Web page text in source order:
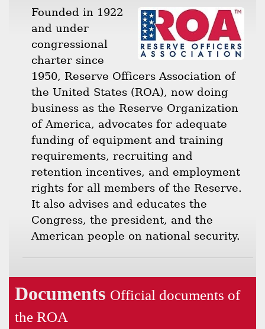
Founded in 1922
and under
congressional
charter since
1950, Reserve Officers Association of
the United States (ROA), now doing
business as the Reserve Organization
of America, advocates for adequate
funding of equipment and training
requirements, recruiting and
retention incentives, and employment
rights for all members of the Reserve.
It also advises and educates the
Congress, the president, and the
American people on national security.
Documents Official documents of
the ROA